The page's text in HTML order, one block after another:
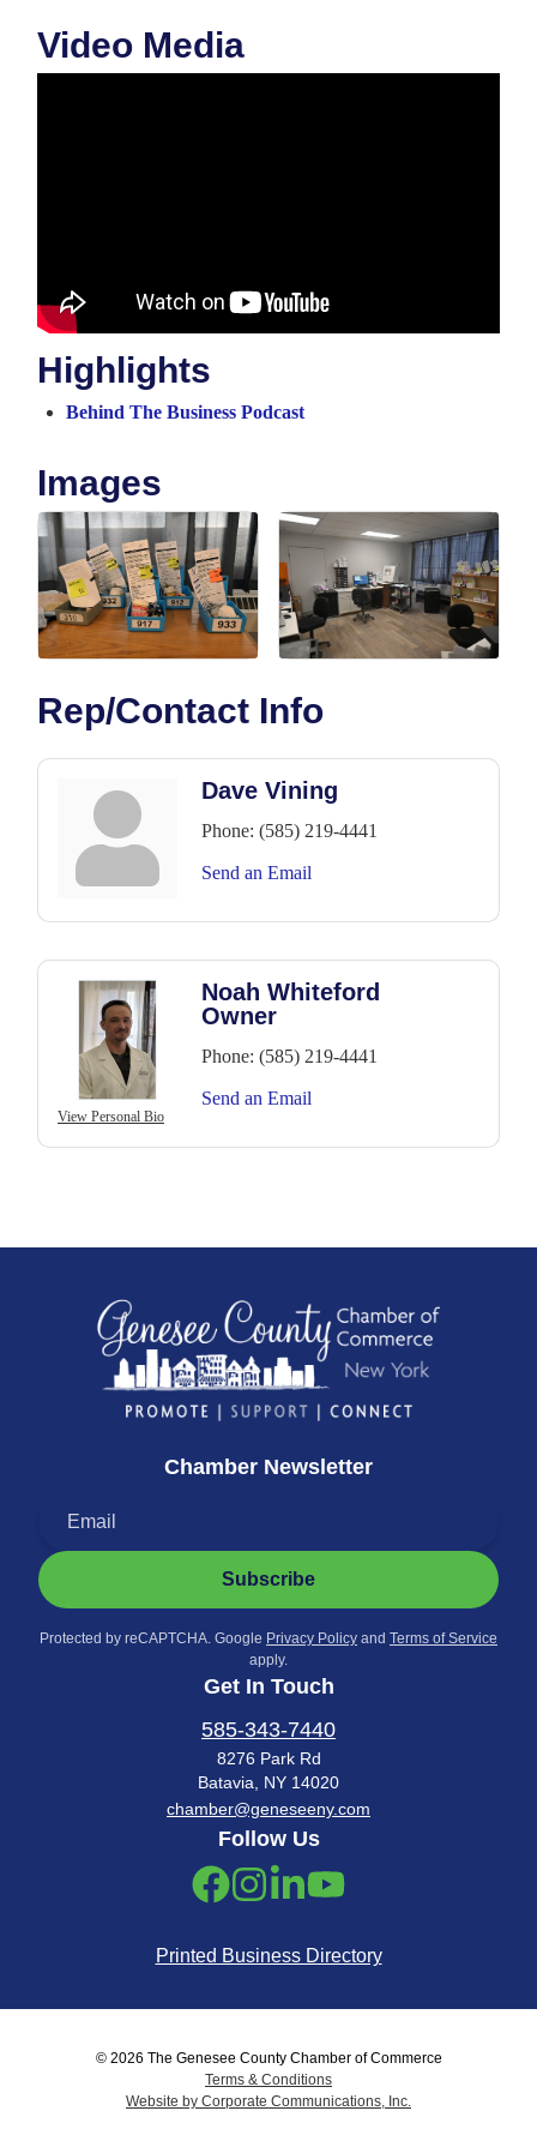
Video Media
Highlights
Behind The Business Podcast
Images
Rep/Contact Info
Dave Vining
Phone: (585) 219-4441
Send an Email
View Personal Bio
Noah Whiteford
Owner
Phone: (585) 219-4441
Send an Email
Chamber Newsletter
Subscribe
Protected by reCAPTCHA. Google Privacy Policy and Terms of Service
apply.
Get In Touch
585-343-7440
8276 Park Rd
Batavia, NY 14020
chamber@geneseeny.com
Follow Us
Printed Business Directory
© 2026 The Genesee County Chamber of Commerce
Terms & Conditions
Website by Corporate Communications, Inc.